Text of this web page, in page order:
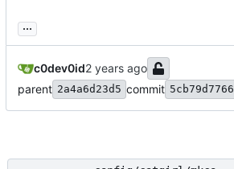
...
c0dev0id
parent 2a4a6d23d5 commit 5cb79d7766